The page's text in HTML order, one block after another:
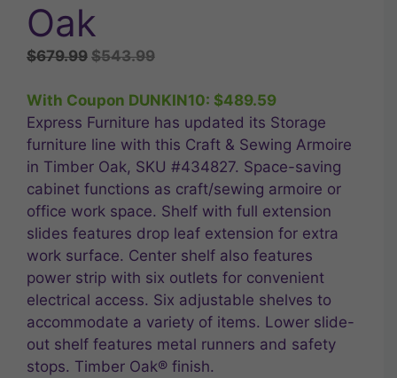
Oak
$679.99 Original
was:
$679.99.
$543.99Current
is:
$543.99.
With Coupon DUNKIN10: $489.59
Express Furniture has updated its Storage
furniture line with this Craft & Sewing Armoire
in Timber Oak, SKU #434827. Space-saving
cabinet functions as craft/sewing armoire or
office work space. Shelf with full extension
slides features drop leaf extension for extra
work surface. Center shelf also features
power strip with six outlets for convenient
electrical access. Six adjustable shelves to
accommodate a variety of items. Lower slide-
out shelf features metal runners and safety
stops. Timber Oak® finish.